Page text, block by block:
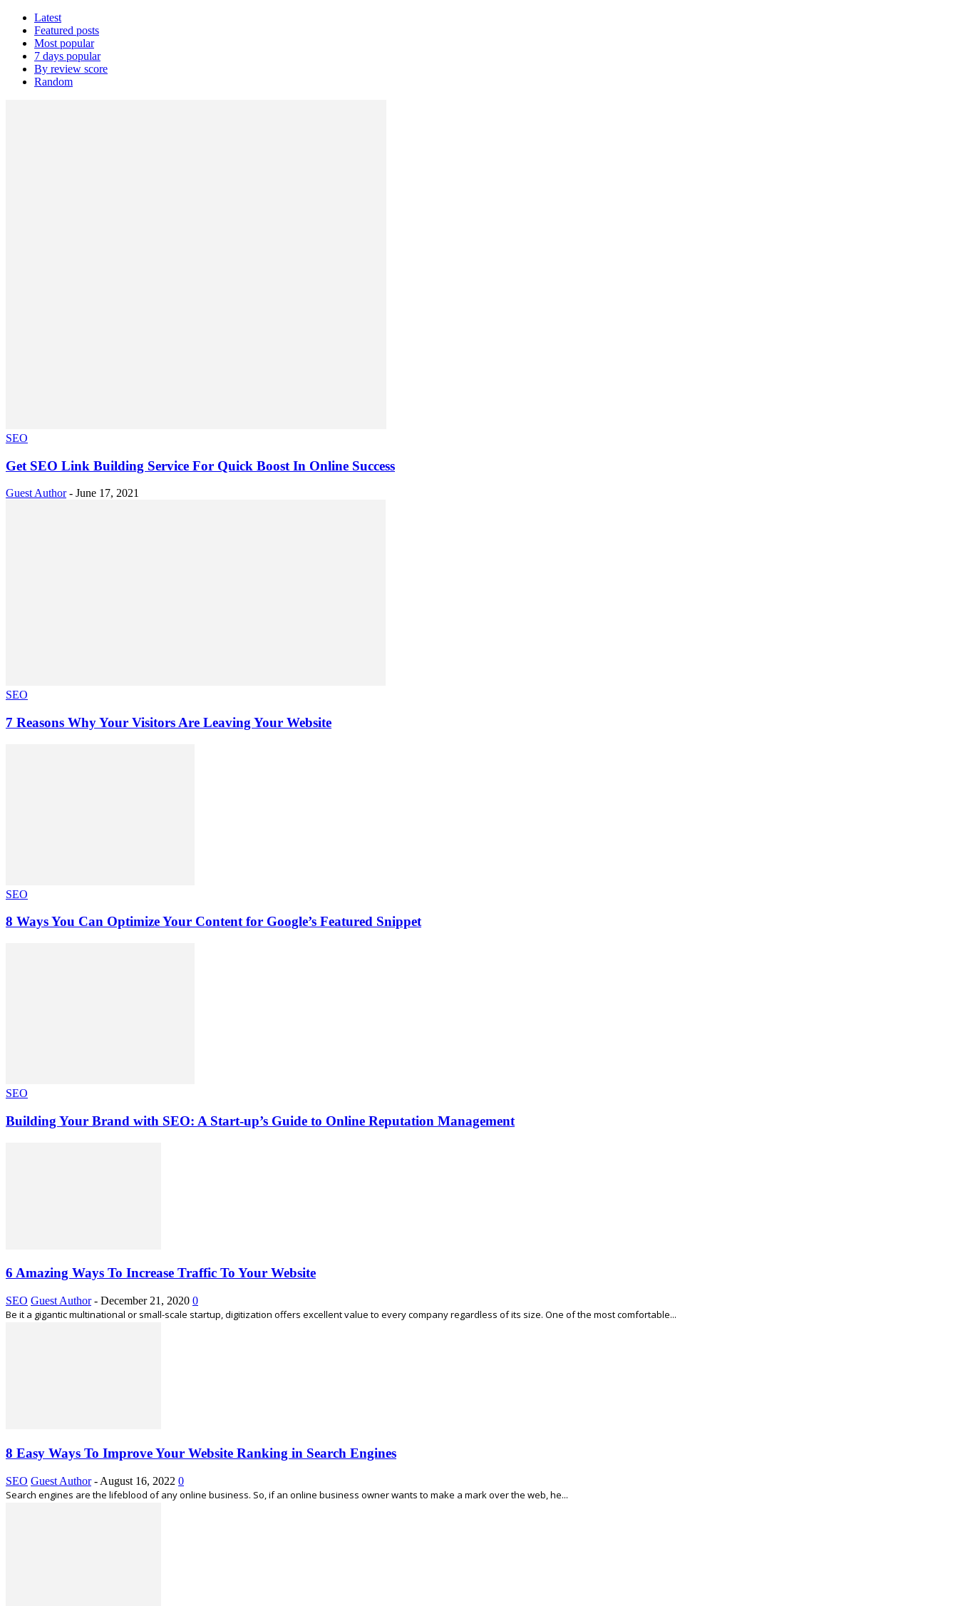
Latest
Featured posts
Most popular
7 days popular
By review score
Random
SEO
Get SEO Link Building Service For Quick Boost In Online Success
Guest Author - June 17, 2021
SEO
7 Reasons Why Your Visitors Are Leaving Your Website
SEO
8 Ways You Can Optimize Your Content for Google’s Featured Snippet
SEO
Building Your Brand with SEO: A Start-up’s Guide to Online Reputation Management
6 Amazing Ways To Increase Traffic To Your Website
SEO Guest Author - December 21, 2020 0
Be it a gigantic multinational or small-scale startup, digitization offers excellent value to every company regardless of its size. One of the most comfortable...
8 Easy Ways To Improve Your Website Ranking in Search Engines
SEO Guest Author - August 16, 2022 0
Search engines are the lifeblood of any online business. So, if an online business owner wants to make a mark over the web, he...